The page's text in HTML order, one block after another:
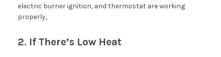
electric burner ignition, and thermostat are working
properly,
2. If There’s Low Heat